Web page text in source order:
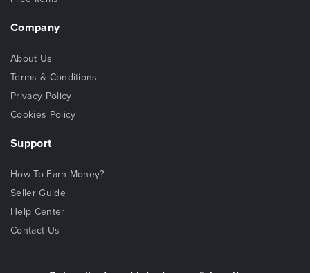
Company
About Us
Terms & Conditions
Privacy Policy
Cookies Policy
Support
How To Earn Money?
Seller Guide
Help Center
Contact Us